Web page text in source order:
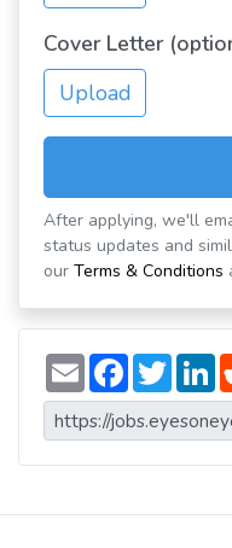
Cover Letter
Upload
After applying, we'll
status updates and
our Terms & Conditions
E
m
a
i
l
F
a
c
e
b
o
T
w
i
t
t
e
L
n
k
e
d